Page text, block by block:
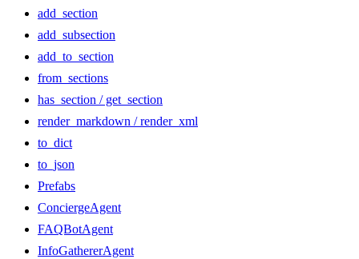
add_section
add_subsection
add_to_section
from_sections
has_section / get_section
render_markdown / render_xml
to_dict
to_json
Prefabs
ConciergeAgent
FAQBotAgent
InfoGathererAgent